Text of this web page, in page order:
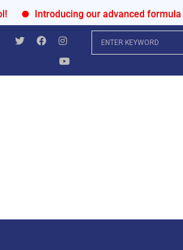
Introducing our advanced formula for